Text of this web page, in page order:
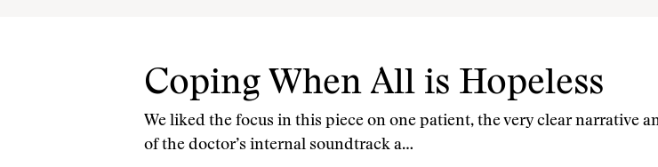
Coping When All is Hopeless
We liked the focus in this piece on one patient, the very clear narrative
of the doctor’s internal soundtrack a…